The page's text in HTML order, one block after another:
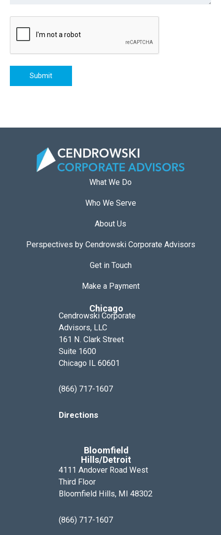
Submit
What We Do
Who We Serve
About Us
Perspectives by Cendrowski Corporate Advisors
Get in Touch
Make a Payment
Chicago
Cendrowski Corporate
Advisors, LLC
161 N. Clark Street
Suite 1600
Chicago IL 60601
(866) 717-1607
Directions
Bloomfield
Hills/Detroit
4111 Andover Road West
Third Floor
Bloomfield Hills, MI 48302
(866) 717-1607